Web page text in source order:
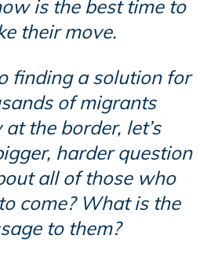
is the best time to
their move.
finding a solution for
of migrants
the border, let’s
harder question
all of those who
come? What is the
to them?